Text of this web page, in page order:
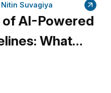
Nitin Suvagiya
of AI-Powered
What